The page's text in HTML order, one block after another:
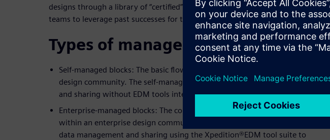
designs through a library of “certified” circuits allows product development
teams to leverage past successes for the benefit of new products.
Types of managed blocks
Self-managed blocks: The basic flow for sharing design IP within a small
design community. The self-managed flow supports basic data management
and sharing without EDM tools integration.
Enterprise-managed blocks: The comprehensive flow for sharing design IP
within an enterprise design community. The enterprise flow supports formal
data management and sharing using the Xpedition®EDM tool suite to